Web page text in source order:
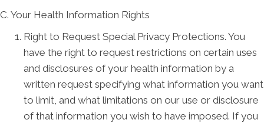
C. Your Health Information Rights
Right to Request Special Privacy Protections. You
have the right to request restrictions on certain uses
and disclosures of your health information by a
written request specifying what information you want
to limit, and what limitations on our use or disclosure
of that information you wish to have imposed. If you